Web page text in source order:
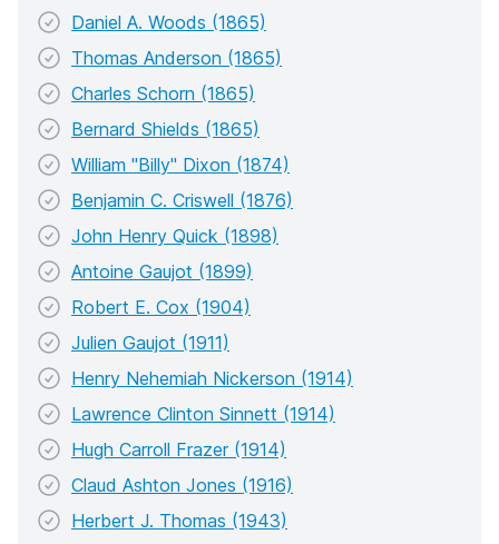
Daniel A. Woods (1865)
Thomas Anderson (1865)
Charles Schorn (1865)
Bernard Shields (1865)
William "Billy" Dixon (1874)
Benjamin C. Criswell (1876)
John Henry Quick (1898)
Antoine Gaujot (1899)
Robert E. Cox (1904)
Julien Gaujot (1911)
Henry Nehemiah Nickerson (1914)
Lawrence Clinton Sinnett (1914)
Hugh Carroll Frazer (1914)
Claud Ashton Jones (1916)
Herbert J. Thomas (1943)